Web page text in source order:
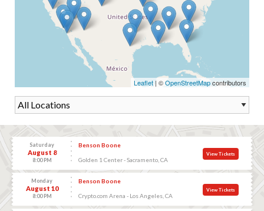
Leaflet | ©OpenStreetMapcontributors
Saturday
August 8
8:00 PM
Benson Boone
Golden 1 Center - Sacramento, CA
View Tickets
Monday
August 10
8:00 PM
Benson Boone
Crypto.com Arena - Los Angeles, CA
View Tickets